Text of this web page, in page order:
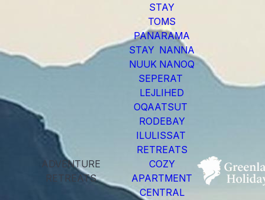
STAY
TOMS
PANARAMA
STAY NANNA
NUUK NANOQ
SEPERAT
LEJLIHED
OQAATSUT
RODEBAY
ILULISSAT
RETREATS
ADVENTURE
RETREATS
COZY
APARTMENT
CENTRAL